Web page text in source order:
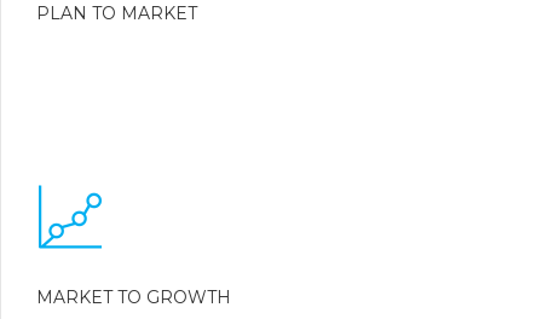
PLAN TO MARKET
MARKET TO GROWTH